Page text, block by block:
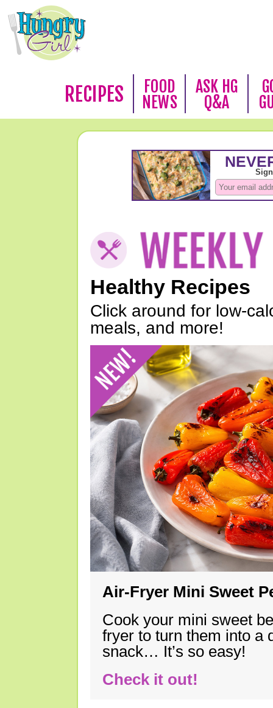
RECIPES
FOOD
NEWS
ASK HG
Q&A
Healthy Recipes
Click around for low-
meals, and more!
Air-Fryer Mini Sweet
Cook your mini sweet
fryer to turn them into a
snack… It’s so easy!
Check it out!